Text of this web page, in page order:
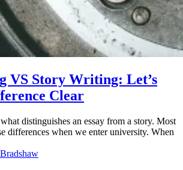
VS Story Writing: Let’s
Clear
distinguishes an essay from a story. Most
differences when we enter university. When